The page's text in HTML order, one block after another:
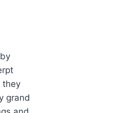
they
grand